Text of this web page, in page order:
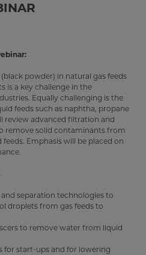
powder) in natural gas feeds
is a key challenge in the
Equally challenging is the
feeds such as naphtha, propane
review advanced filtration and
remove solid contaminants from
Emphasis will be placed on
separation technologies to
droplets from gas feeds to
to remove water from liquid
for start-ups and for lowering